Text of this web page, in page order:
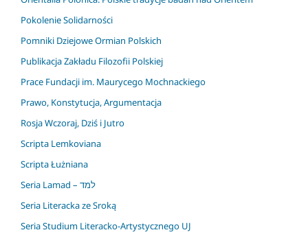
Pokolenie Solidarności
Pomniki Dziejowe Ormian Polskich
Publikacja Zakładu Filozofii Polskiej
Prace Fundacji im. Maurycego Mochnackiego
Prawo, Konstytucja, Argumentacja
Rosja Wczoraj, Dziś i Jutro
Scripta Lemkoviana
Scripta Łużniana
Seria Lamad – למד
Seria Literacka ze Sroką
Seria Studium Literacko-Artystycznego UJ